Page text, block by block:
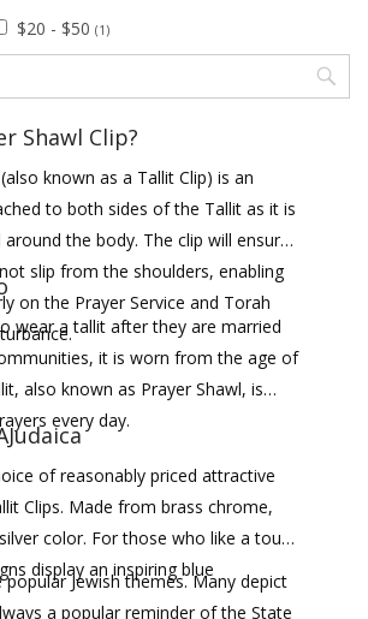
$20 - $50 (1)
Shawl Clip?
known as a Tallit Clip) is an
to both sides of the Tallit as it is
the body. The clip will ensure
slip from the shoulders, enabling
on the Prayer Service and Torah
wear a tallit after they are married
it is worn from the age of
also known as Prayer Shawl, is
every day.
of reasonably priced attractive
Clips. Made from brass chrome,
color. For those who like a touch
display an inspiring blue
Jewish themes. Many depict
a popular reminder of the State